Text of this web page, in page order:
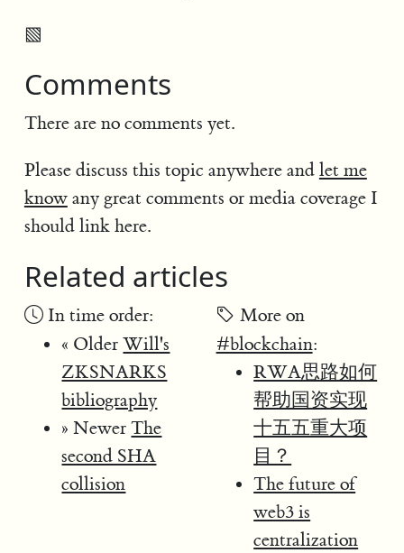
▧
Comments
There are no comments yet.
Please discuss this topic anywhere and let me
knowany great comments or media coverage I
should link here.
Related articles
In time order:
« OlderWill's
ZKSNARKS
bibliography
» NewerThe
second SHA
collision
More on
#blockchain:
RWA思路如何
帮助国资实现
十五五重大项
目？
The future of
web3 is
centralization